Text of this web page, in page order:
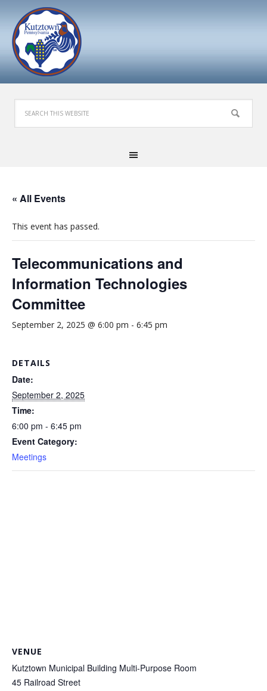
« All Events
This event has passed.
Telecommunications and
Information Technologies
Committee
September 2, 2025 @ 6:00 pm - 6:45 pm
DETAILS
Date:
September 2, 2025
Time:
6:00 pm - 6:45 pm
Event Category:
Meetings
VENUE
Kutztown Municipal Building Multi-Purpose Room
45 Railroad Street